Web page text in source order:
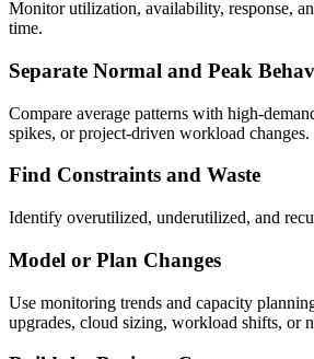
Monitor utilization, availability, response,
time.
Separate Normal and Peak
Compare average patterns with high-
spikes, or project-driven workload changes.
Find Constraints and Waste
Identify overutilized, underutilized, and
Model or Plan Changes
Use monitoring trends and capacity
upgrades, cloud sizing, workload shifts, or